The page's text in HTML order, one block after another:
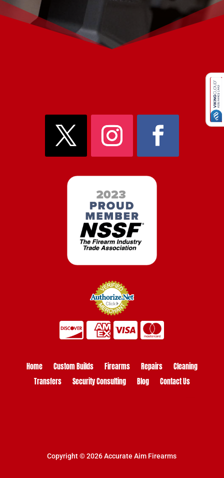
Home Custom Builds Firearms Repairs
Cleaning
Transfers
Security Consulting Blog Contact Us
Copyright © 2026 Accurate Aim Firearms